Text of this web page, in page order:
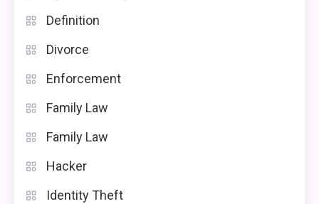
Definition
Divorce
Enforcement
Family Law
Family Law
Hacker
Identity Theft